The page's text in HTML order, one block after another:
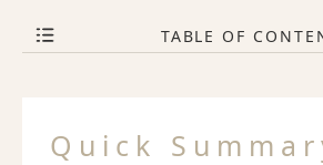
TABLE OF
Quick